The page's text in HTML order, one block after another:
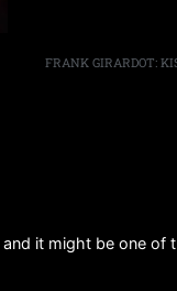
FRANK GIRARDOT:
it might be one